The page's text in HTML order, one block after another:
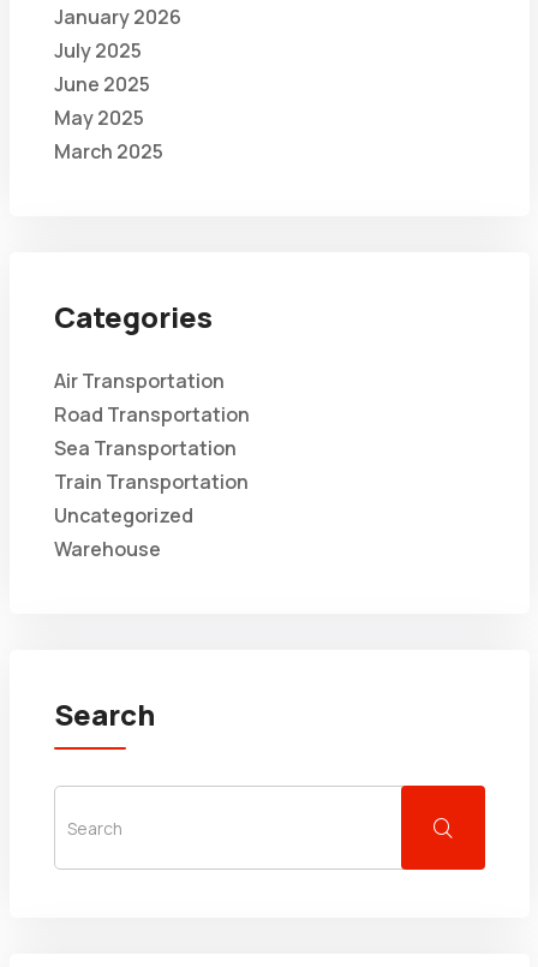
January 2026
July 2025
June 2025
May 2025
March 2025
Categories
Air Transportation
Road Transportation
Sea Transportation
Train Transportation
Uncategorized
Warehouse
Search